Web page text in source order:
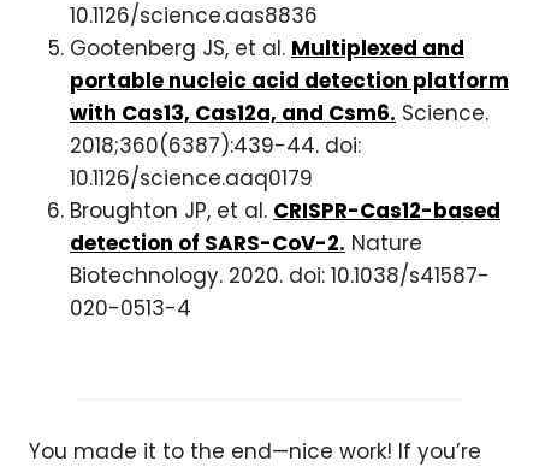
10.1126/science.aas8836
Gootenberg JS, et al. Multiplexed and
portable nucleic acid detection platform
with Cas13, Cas12a, and Csm6. Science.
2018;360(6387):439-44. doi:
10.1126/science.aaq0179
Broughton JP, et al. CRISPR-Cas12-based
detection of SARS-CoV-2. Nature
Biotechnology. 2020. doi: 10.1038/s41587-
020-0513-4
You made it to the end—nice work! If you’re